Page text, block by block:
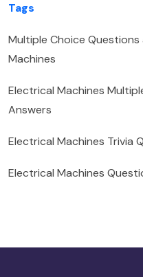
Tags
Multiple Choice
Machines
Electrical Machines
Answers
Electrical Machines Trivia
Electrical Machines